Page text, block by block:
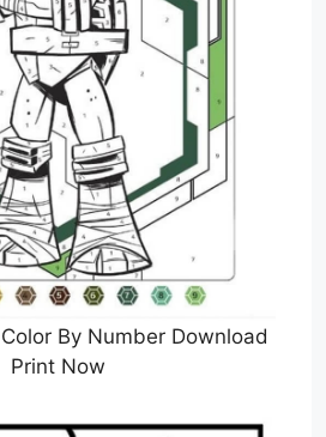
By Number Download
Print Now